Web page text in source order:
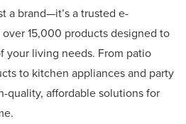
a brand—it’s a trusted e-
15,000 products designed to
your living needs. From patio
to kitchen appliances and party
quality, affordable solutions for